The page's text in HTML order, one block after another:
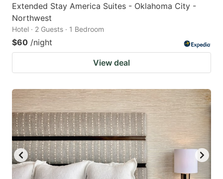
Extended Stay America Suites - Oklahoma City -
Northwest
Hotel · 2 Guests · 1 Bedroom
$60 /night
View deal